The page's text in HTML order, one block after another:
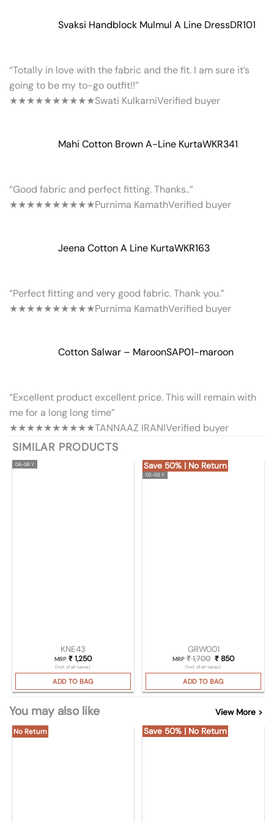
Svaksi Handblock Mulmul A Line DressDR101
“Totally in love with the fabric and the fit. I am sure it’s
going to be my to-go outfit!!”
★★★★★★★★★★Swati KulkarniVerified buyer
Mahi Cotton Brown A-Line KurtaWKR341
“Good fabric and perfect fitting. Thanks..”
★★★★★★★★★★Purnima KamathVerified buyer
Jeena Cotton A Line KurtaWKR163
“Perfect fitting and very good fabric. Thank you.”
★★★★★★★★★★Purnima KamathVerified buyer
Cotton Salwar – MaroonSAP01-maroon
“Excellent product excellent price. This will remain with
me for a long long time”
★★★★★★★★★★TANNAAZ IRANIVerified buyer
SIMILAR PRODUCTS
04-06 Y
KNE43
MRP ₹1,250
(Incl. of all taxes)
ADD TO BAG
Save 50% | No Return
02-03 Y
GRW001
MRP₹1,700 Original price
₹850Current
(Incl. of all taxes)
ADD TO BAG
You may also like View More >
No Return Save 50% | No Return